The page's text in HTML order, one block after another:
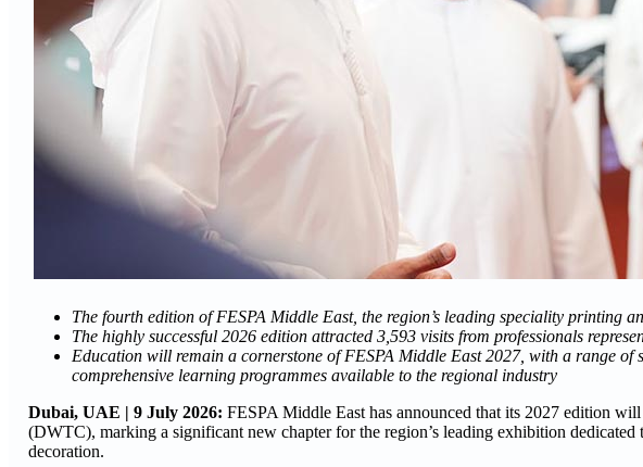
The fourth edition of FESPA Middle East, the region’s leading speciality printing
The highly successful 2026 edition attracted 3,593 visits from professionals
Education will remain a cornerstone of FESPA Middle East 2027, with a range of
comprehensive learning programmes available to the regional industry
Dubai, UAE | 9 July 2026: FESPA Middle East has announced that its 2027 edition
(DWTC), marking a significant new chapter for the region’s leading exhibition
decoration.